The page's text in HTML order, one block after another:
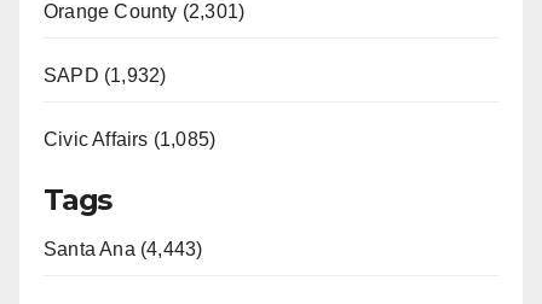
Orange County (2,301)
SAPD (1,932)
Civic Affairs (1,085)
Tags
Santa Ana (4,443)